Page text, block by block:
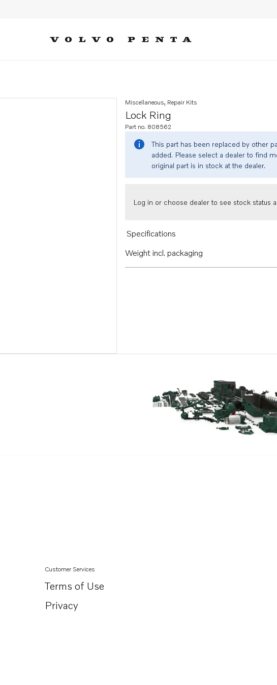
Lock Ring
Miscellaneous, Repair Kits
Part no. 808562
This part has been replaced by other
added. Please select a dealer to find
original part is in stock at the dealer.
Log in or choose dealer to see stock status
Specifications
Weight incl. packaging
Customer Services
Terms of Use
Privacy